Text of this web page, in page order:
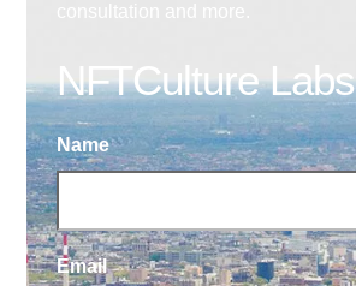
NFTCulture Labs
Name
Email